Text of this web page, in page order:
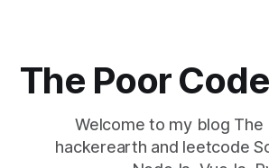
The Poor
Welcome to my blog The
hackerearth and leetcode